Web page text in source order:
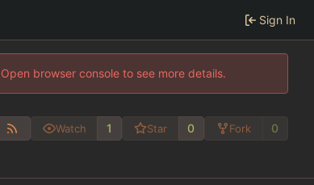
Sign In
browser console to see more details.
Watch 1 Star 0 Fork 0